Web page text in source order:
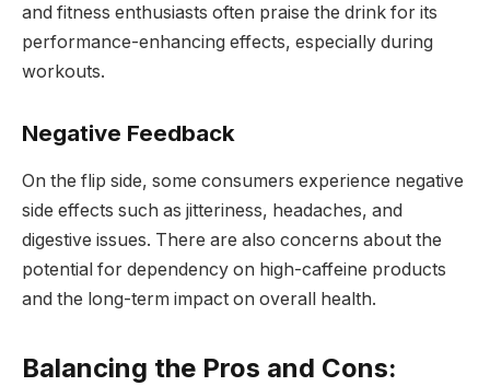
and fitness enthusiasts often praise the drink for its
performance-enhancing effects, especially during
workouts.
Negative Feedback
On the flip side, some consumers experience negative
side effects such as jitteriness, headaches, and
digestive issues. There are also concerns about the
potential for dependency on high-caffeine products
and the long-term impact on overall health.
Balancing the Pros and Cons: